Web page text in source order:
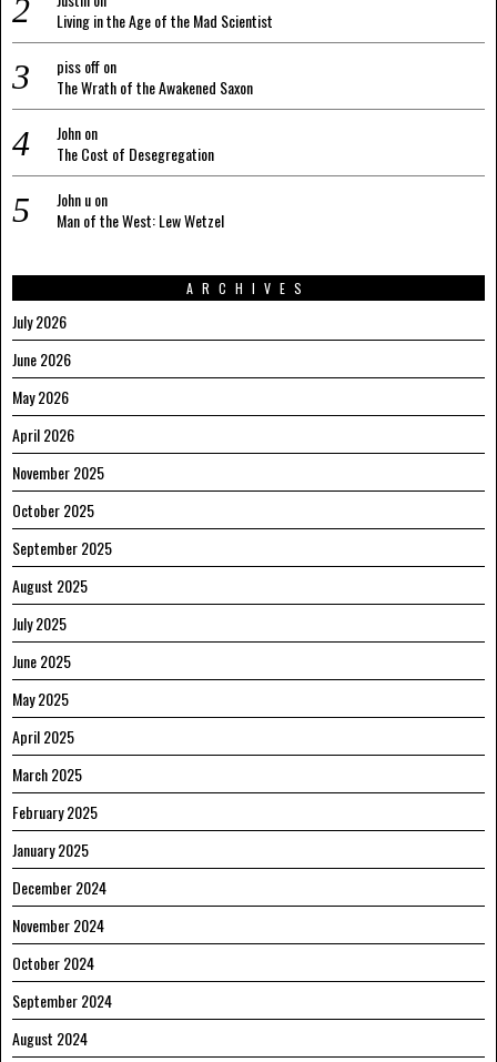
Living in the Age of the Mad Scientist
piss offon
The Wrath of the Awakened Saxon
Johnon
The Cost of Desegregation
John uon
Man of the West: Lew Wetzel
ARCHIVES
July 2026
June 2026
May 2026
April 2026
November 2025
October 2025
September 2025
August 2025
July 2025
June 2025
May 2025
April 2025
March 2025
February 2025
January 2025
December 2024
November 2024
October 2024
September 2024
August 2024